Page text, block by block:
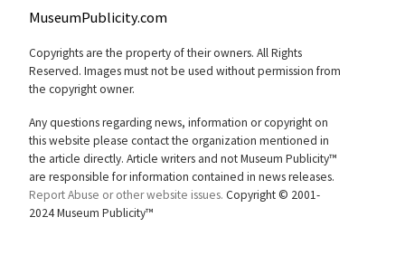
MuseumPublicity.com
Copyrights are the property of their owners. All Rights
Reserved. Images must not be used without permission from
the copyright owner.
Any questions regarding news, information or copyright on
this website please contact the organization mentioned in
the article directly. Article writers and not Museum Publicity™
are responsible for information contained in news releases.
Report Abuse or other website issues. Copyright © 2001-
2024 Museum Publicity™